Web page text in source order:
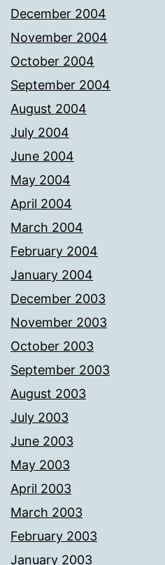
December 2004
November 2004
October 2004
September 2004
August 2004
July 2004
June 2004
May 2004
April 2004
March 2004
February 2004
January 2004
December 2003
November 2003
October 2003
September 2003
August 2003
July 2003
June 2003
May 2003
April 2003
March 2003
February 2003
January 2003